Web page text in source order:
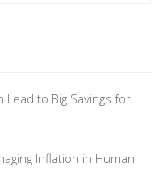
Lead to Big Savings for
Inflation in Human